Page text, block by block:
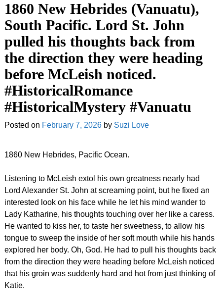
1860 New Hebrides (Vanuatu),
South Pacific. Lord St. John
pulled his thoughts back from
the direction they were heading
before McLeish noticed.
#HistoricalRomance
#HistoricalMystery #Vanuatu
Posted on February 7, 2026 by Suzi Love
1860 New Hebrides, Pacific Ocean.
Listening to McLeish extol his own greatness nearly had
Lord Alexander St. John at screaming point, but he fixed an
interested look on his face while he let his mind wander to
Lady Katharine, his thoughts touching over her like a caress.
He wanted to kiss her, to taste her sweetness, to allow his
tongue to sweep the inside of her soft mouth while his hands
explored her body. Oh, God. He had to pull his thoughts back
from the direction they were heading before McLeish noticed
that his groin was suddenly hard and hot from just thinking of
Katie.